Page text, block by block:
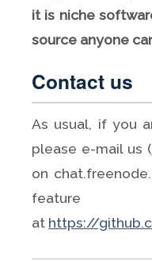
it is niche
source anyone
Contact us
As usual, if you
please e-mail us (
on
at https://